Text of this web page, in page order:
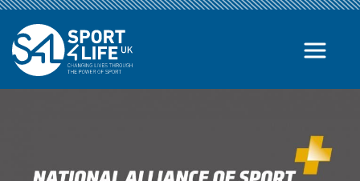
Skip to the content